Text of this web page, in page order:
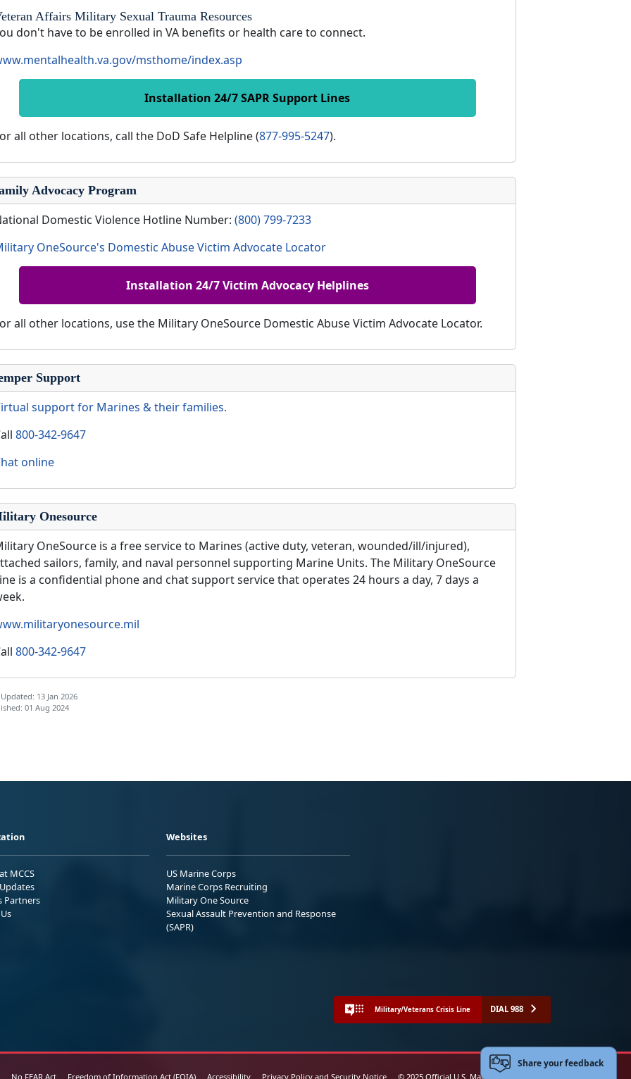
Affairs Military Sexual Trauma Resources
don't have to be enrolled in VA benefits or health care to connect.
msthome/index.asp
Installation 24/7 SAPR Support Lines
all other locations, call the DoD Safe Helpline (877-995-5247).
Advocacy Program
Domestic Violence Hotline Number: (800) 799-7233
OneSource's Domestic Abuse Victim Advocate Locator
Installation 24/7 Victim Advocacy Helplines
all other locations, use the Military OneSource Domestic Abuse Victim Advocate Locator.
Support
support for Marines & their families.
800-342-9647
online
Onesource
OneSource is a free service to Marines (active duty, veteran, wounded/ill/injured),
sailors, family, and naval personnel supporting Marine Units. The Military OneSource
is a confidential phone and chat support service that operates 24 hours a day, 7 days a
800-342-9647
13 Jan 2026
01 Aug 2024
MCCS
Partners
Websites
US Marine Corps
Marine Corps Recruiting
Military One Source
Sexual Assault Prevention and Response
(SAPR)
Military/Veterans Crisis Line DIAL 988
No FEAR Act Freedom of Information Act (FOIA) Accessibility Privacy Policy and Security Notice © 2025 Official U.S. Marine Corps Website
Share your feedback